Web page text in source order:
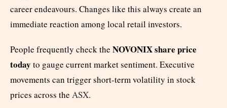
career endeavours. Changes like this always create an
immediate reaction among local retail investors.
People frequently check the NOVONIX share price
today to gauge current market sentiment. Executive
movements can trigger short-term volatility in stock
prices across the ASX.